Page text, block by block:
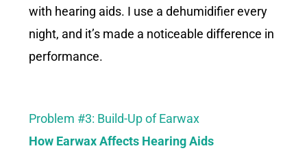
with hearing aids. I use a dehumidifier every
night, and it’s made a noticeable difference in
performance.
Problem #3: Build-Up of Earwax
How Earwax Affects Hearing Aids